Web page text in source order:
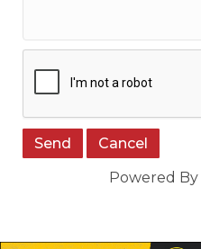
Powered By